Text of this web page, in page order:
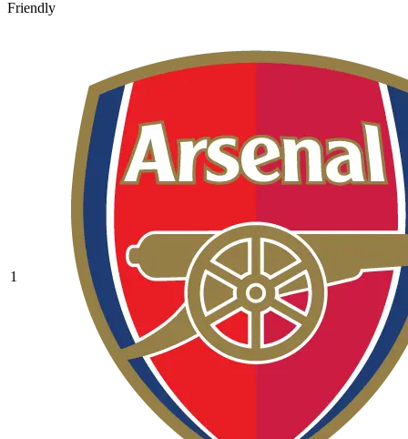
Friendly
1